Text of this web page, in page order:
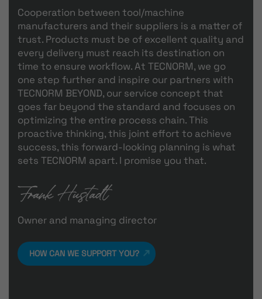
Cooperation between tool/machine
manufacturers and their suppliers is a matter of
trust. Products must be of excellent quality and
every delivery must reach its destination on
time to ensure workflow. At TECNORM, we go
one step further and inspire our partners with
TECNORM BEYOND, our service concept that
goes far beyond the standard and focuses on
optimizing the entire process chain. This
proactive thinking, this joint effort to achieve
success, this forward-looking planning is what
sets TECNORM apart. I promise you that.
Owner and managing director
HOW CAN WE SUPPORT YOU?